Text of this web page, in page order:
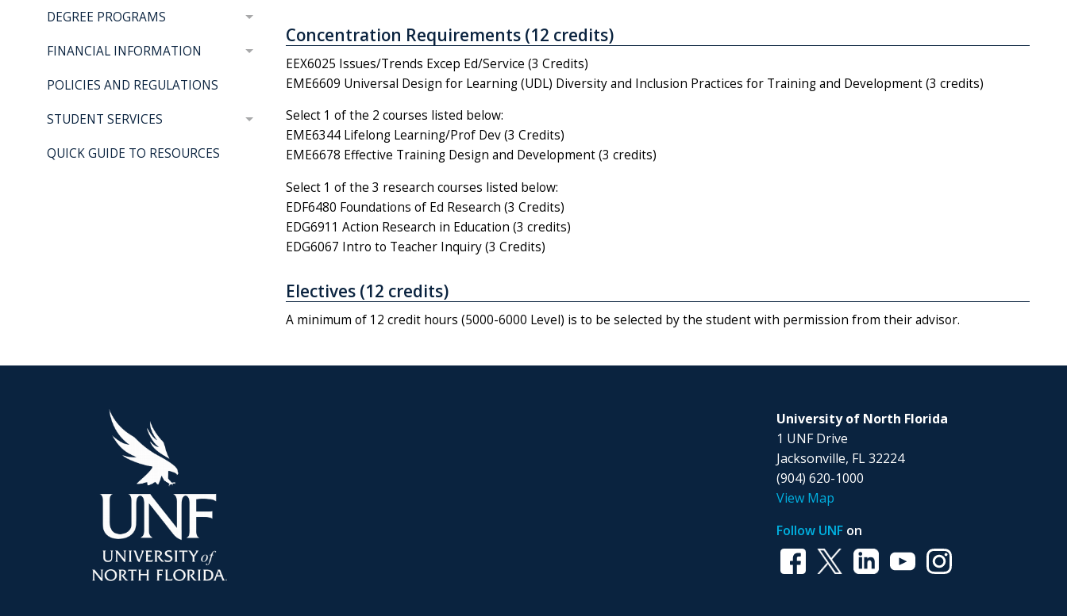
DEGREE PROGRAMS
FINANCIAL INFORMATION
POLICIES AND REGULATIONS
STUDENT SERVICES
QUICK GUIDE TO RESOURCES
Concentration Requirements (12 credits)
EEX6025 Issues/Trends Excep Ed/Service (3 Credits)
EME6609 Universal Design for Learning (UDL) Diversity and Inclusion Practices for Training and Development (3 credits)
Select 1 of the 2 courses listed below:
EME6344 Lifelong Learning/Prof Dev (3 Credits)
EME6678 Effective Training Design and Development (3 credits)
Select 1 of the 3 research courses listed below:
EDF6480 Foundations of Ed Research (3 Credits)
EDG6911 Action Research in Education (3 credits)
EDG6067 Intro to Teacher Inquiry (3 Credits)
Electives (12 credits)
A minimum of 12 credit hours (5000-6000 Level) is to be selected by the student with permission from their advisor.
University of North Florida
1 UNF Drive
Jacksonville, FL 32224
(904) 620-1000
View Map
Follow UNF on